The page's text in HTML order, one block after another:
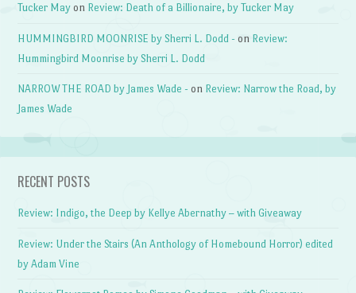
Tucker May on Review: Death of a Billionaire, by Tucker May
HUMMINGBIRD MOONRISE by Sherri L. Dodd - on Review:
Hummingbird Moonrise by Sherri L. Dodd
NARROW THE ROAD by James Wade - on Review: Narrow the Road, by
James Wade
RECENT POSTS
Review: Indigo, the Deep by Kellye Abernathy – with Giveaway
Review: Under the Stairs (An Anthology of Homebound Horror) edited
by Adam Vine